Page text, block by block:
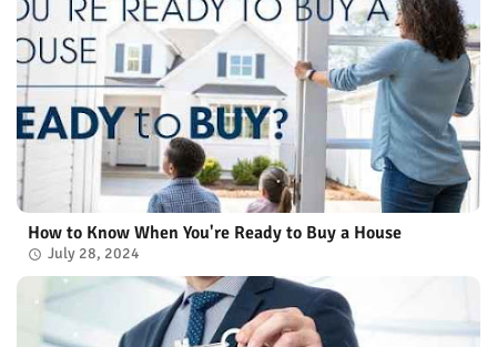
How to Know When You're Ready to Buy a House
July 28, 2024